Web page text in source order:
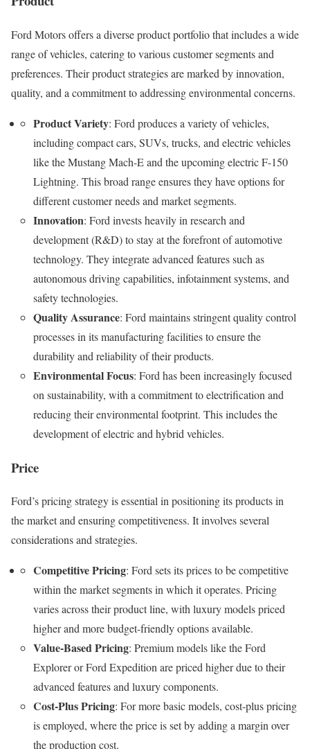
Ford Motors offers a diverse product portfolio that includes a wide
range of vehicles, catering to various customer segments and
preferences. Their product strategies are marked by innovation,
quality, and a commitment to addressing environmental concerns.
Product Variety: Ford produces a variety of vehicles,
including compact cars, SUVs, trucks, and electric vehicles
like the Mustang Mach-E and the upcoming electric F-150
Lightning. This broad range ensures they have options for
different customer needs and market segments.
Innovation: Ford invests heavily in research and
development (R&D) to stay at the forefront of automotive
technology. They integrate advanced features such as
autonomous driving capabilities, infotainment systems, and
safety technologies.
Quality Assurance: Ford maintains stringent quality control
processes in its manufacturing facilities to ensure the
durability and reliability of their products.
Environmental Focus: Ford has been increasingly focused
on sustainability, with a commitment to electrification and
reducing their environmental footprint. This includes the
development of electric and hybrid vehicles.
Price
Ford’s pricing strategy is essential in positioning its products in
the market and ensuring competitiveness. It involves several
considerations and strategies.
Competitive Pricing: Ford sets its prices to be competitive
within the market segments in which it operates. Pricing
varies across their product line, with luxury models priced
higher and more budget-friendly options available.
Value-Based Pricing: Premium models like the Ford
Explorer or Ford Expedition are priced higher due to their
advanced features and luxury components.
Cost-Plus Pricing: For more basic models, cost-plus pricing
is employed, where the price is set by adding a margin over
the production cost.